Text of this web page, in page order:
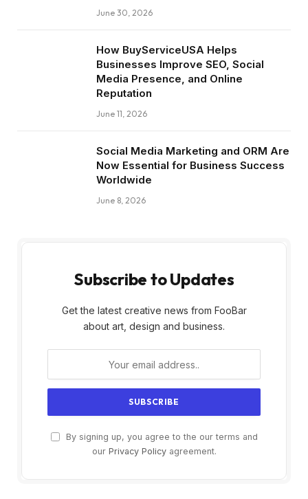
June 30, 2026
How BuyServiceUSA Helps
Businesses Improve SEO, Social
Media Presence, and Online
Reputation
June 11, 2026
Social Media Marketing and ORM Are
Now Essential for Business Success
Worldwide
June 8, 2026
Subscribe to Updates
Get the latest creative news from FooBar
about art, design and business.
By signing up, you agree to the our terms and
our Privacy Policyagreement.